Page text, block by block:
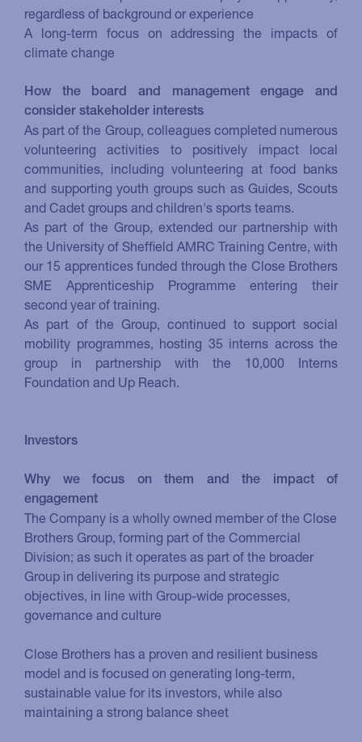
regardless of background or experience
A long-term focus on addressing the impacts of
climate change
How the board and management engage and
consider stakeholder interests
As part of the Group, colleagues completed numerous
volunteering activities to positively impact local
communities, including volunteering at food banks
and supporting youth groups such as Guides, Scouts
and Cadet groups and children's sports teams.
As part of the Group, extended our partnership with
the University of Sheffield AMRC Training Centre, with
our 15 apprentices funded through the Close Brothers
SME Apprenticeship Programme entering their
second year of training.
As part of the Group, continued to support social
mobility programmes, hosting 35 interns across the
group in partnership with the 10,000 Interns
Foundation and Up Reach.
Investors
Why we focus on them and the impact of
engagement
The Company is a wholly owned member of the Close
Brothers Group, forming part of the Commercial
Division; as such it operates as part of the broader
Group in delivering its purpose and strategic
objectives, in line with Group-wide processes,
governance and culture
Close Brothers has a proven and resilient business
model and is focused on generating long-term,
sustainable value for its investors, while also
maintaining a strong balance sheet